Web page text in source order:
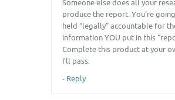
Someone else does all your
produce the report. You’re
held “legally” accountable for
information YOU put in this
Complete this product at your
I’ll pass.
- Reply